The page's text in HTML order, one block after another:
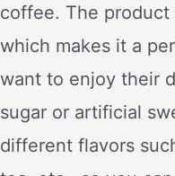
coffee. The product
which makes it a
want to enjoy their
sugar or artificial
different flavors